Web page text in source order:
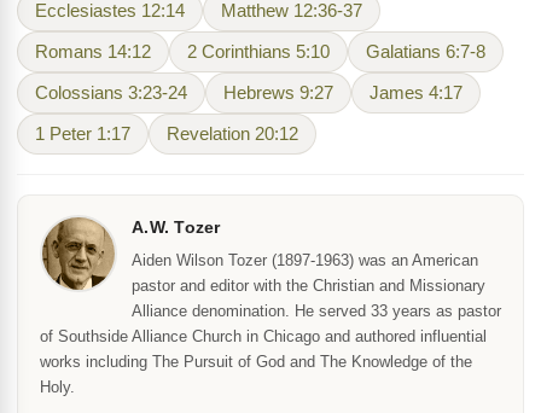
Ecclesiastes 12:14 Matthew 12:36-37
Romans 14:12 2 Corinthians 5:10 Galatians 6:7-8
Colossians 3:23-24 Hebrews 9:27 James 4:17
1 Peter 1:17 Revelation 20:12
A.W. Tozer
Aiden Wilson Tozer (1897-1963) was an American
pastor and editor with the Christian and Missionary
Alliance denomination. He served 33 years as pastor
of Southside Alliance Church in Chicago and authored influential
works including The Pursuit of God and The Knowledge of the
Holy.